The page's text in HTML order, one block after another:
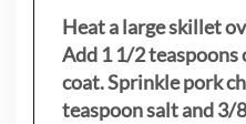
Heat a large skillet
Add 1 1/2
coat. Sprinkle pork
teaspoon salt and 3/